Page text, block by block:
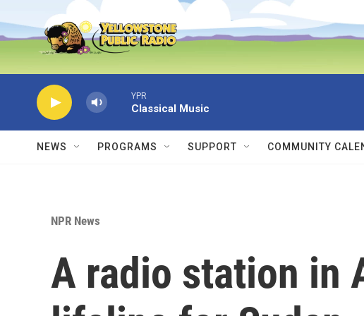
Skip to main content
YPR
Classical Music
NEWS PROGRAMS SUPPORT COMMUNITY
NPR News
A radio station in